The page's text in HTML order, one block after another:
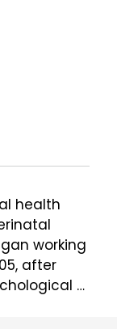
health
working
after